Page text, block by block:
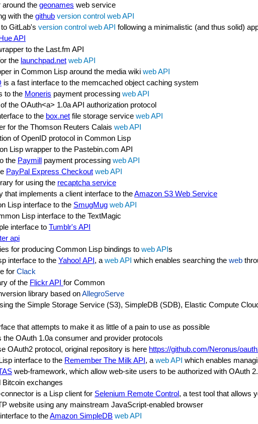
around the geonames web service
with the github version control web API
GitLab's version control web API following a minimalistic (and thus solid)
API
to the Last.fm API
the launchpad.net web API
in Common Lisp around the media wiki web API
is a fast interface to the memcached object caching system
to the Moneris payment processing web API
the OAuth<a> 1.0a API authorization protocol
to the box.net file storage service web API
for the Thomson Reuters Calais web API
of OpenID protocol in Common Lisp
Lisp wrapper to the Pastebin.com API
the Paymill payment processing web API
PayPal Express Checkout web API
for using the recaptcha service
that implements a client interface to theAmazon S3 Web Service
Lisp interface to the SmugMug web API
Lisp interface to the TextMagic
interface to Tumblr's API
api
for producing Common Lisp bindings to web APIs
interface to the Yahoo! API, a web API which enables searching the web
for Clack
of the Flickr API for Common
library based onAllegroServe
the Simple Storage Service (S3), SimpleDB (SDB), Elastic Compute
that attempts to make it as little of a pain to use as possible
OAuth 1.0a consumer and provider protocols
OAuth2 protocol, original repository is here https://github.com/Neronus/
interface to the Remember The Milk API, a web API which enables
web-framework, which allow web-site users to be authorized with OAuth
exchanges
is a Lisp client for Selenium Remote Control, a test tool that allows
website using any mainstream JavaScript-enabled browser
to theAmazon SimpleDB web API